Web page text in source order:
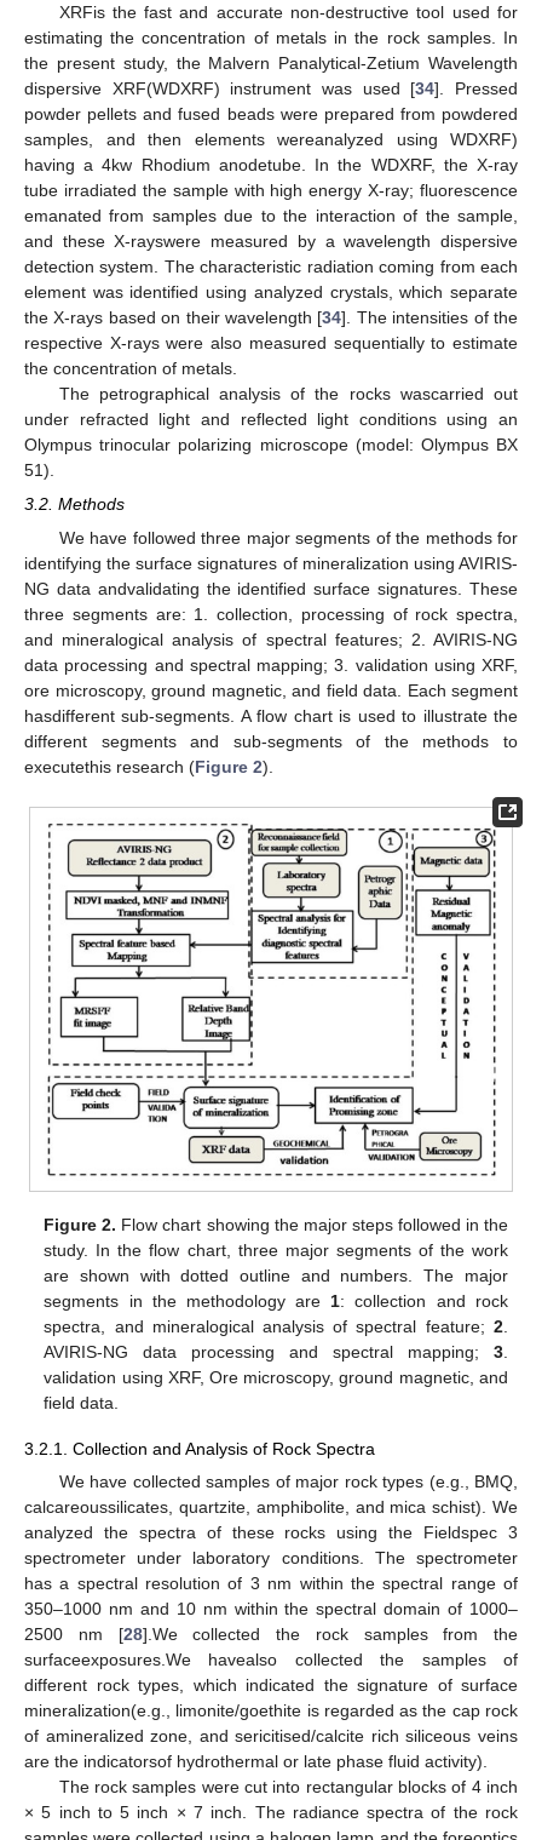
XRFis the fast and accurate non-destructive tool used for
estimating the concentration of metals in the rock samples. In
the present study, the Malvern Panalytical-Zetium Wavelength
dispersive XRF(WDXRF) instrument was used [34]. Pressed
powder pellets and fused beads were prepared from powdered
samples, and then elements wereanalyzed using WDXRF)
having a 4kw Rhodium anodetube. In the WDXRF, the X-ray
tube irradiated the sample with high energy X-ray; fluorescence
emanated from samples due to the interaction of the sample,
and these X-rayswere measured by a wavelength dispersive
detection system. The characteristic radiation coming from each
element was identified using analyzed crystals, which separate
the X-rays based on their wavelength [34]. The intensities of the
respective X-rays were also measured sequentially to estimate
the concentration of metals.
The petrographical analysis of the rocks wascarried out
under refracted light and reflected light conditions using an
Olympus trinocular polarizing microscope (model: Olympus BX
51).
3.2. Methods
We have followed three major segments of the methods for
identifying the surface signatures of mineralization using AVIRIS-
NG data andvalidating the identified surface signatures. These
three segments are: 1. collection, processing of rock spectra,
and mineralogical analysis of spectral features; 2. AVIRIS-NG
data processing and spectral mapping; 3. validation using XRF,
ore microscopy, ground magnetic, and field data. Each segment
hasdifferent sub-segments. A flow chart is used to illustrate the
different segments and sub-segments of the methods to
executethis research (Figure 2).
Figure 2. Flow chart showing the major steps followed in the
study. In the flow chart, three major segments of the work
are shown with dotted outline and numbers. The major
segments in the methodology are 1: collection and rock
spectra, and mineralogical analysis of spectral feature; 2.
AVIRIS-NG data processing and spectral mapping; 3.
validation using XRF, Ore microscopy, ground magnetic, and
field data.
3.2.1. Collection and Analysis of Rock Spectra
We have collected samples of major rock types (e.g., BMQ,
calcareoussilicates, quartzite, amphibolite, and mica schist). We
analyzed the spectra of these rocks using the Fieldspec 3
spectrometer under laboratory conditions. The spectrometer
has a spectral resolution of 3 nm within the spectral range of
350–1000 nm and 10 nm within the spectral domain of 1000–
2500 nm [28].We collected the rock samples from the
surfaceexposures.We havealso collected the samples of
different rock types, which indicated the signature of surface
mineralization(e.g., limonite/goethite is regarded as the cap rock
of amineralized zone, and sericitised/calcite rich siliceous veins
are the indicatorsof hydrothermal or late phase fluid activity).
The rock samples were cut into rectangular blocks of 4 inch
× 5 inch to 5 inch × 7 inch. The radiance spectra of the rock